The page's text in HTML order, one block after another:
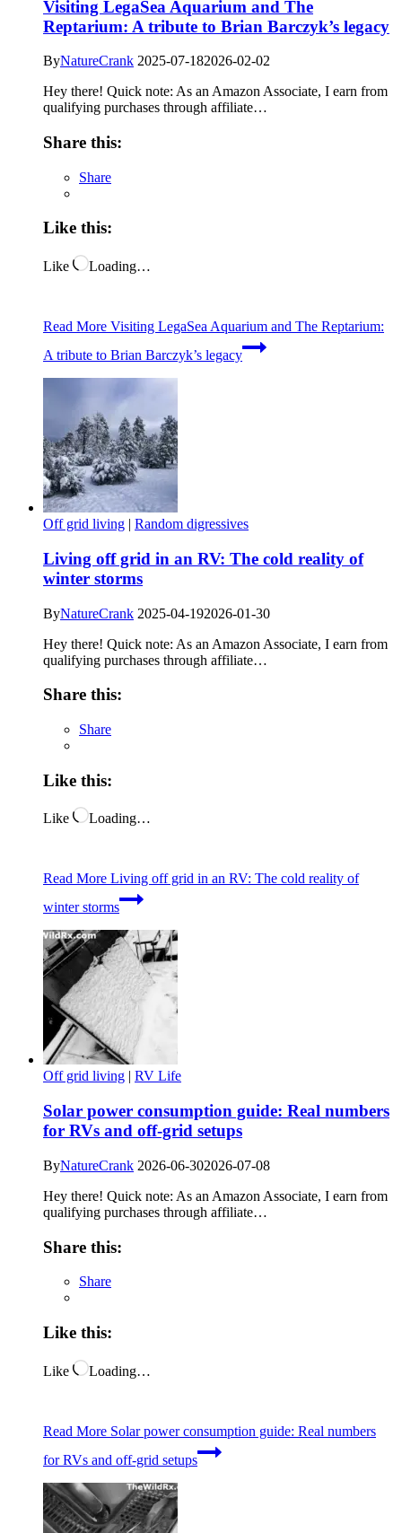
Visiting LegaSea Aquarium and The
Reptarium: A tribute to Brian Barczyk’s legacy
ByNatureCrank 2025-07-182026-02-02
Hey there! Quick note: As an Amazon Associate, I earn from
qualifying purchases through affiliate…
Share this:
Share
Like this:
Like Loading…
Read More Visiting LegaSea Aquarium and The Reptarium:
A tribute to Brian Barczyk’s legacy
Off grid living | Random digressives
Living off grid in an RV: The cold reality of
winter storms
ByNatureCrank 2025-04-192026-01-30
Hey there! Quick note: As an Amazon Associate, I earn from
qualifying purchases through affiliate…
Share this:
Share
Like this:
Like Loading…
Read More Living off grid in an RV: The cold reality of
winter storms
Off grid living | RV Life
Solar power consumption guide: Real numbers
for RVs and off-grid setups
ByNatureCrank 2026-06-302026-07-08
Hey there! Quick note: As an Amazon Associate, I earn from
qualifying purchases through affiliate…
Share this:
Share
Like this:
Like Loading…
Read More Solar power consumption guide: Real numbers
for RVs and off-grid setups